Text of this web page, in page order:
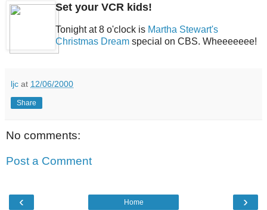
Set your VCR kids!
Tonight at 8 o'clock is Martha Stewart's
Christmas Dream special on CBS. Wheeeeeee!
ljc at 12/06/2000
Share
No comments:
Post a Comment
‹ ›
Home